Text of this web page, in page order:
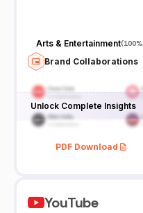
Arts & Entertainment(100%
Brand Collaborations
Unlock Complete Insights
PDF Download
YouTube